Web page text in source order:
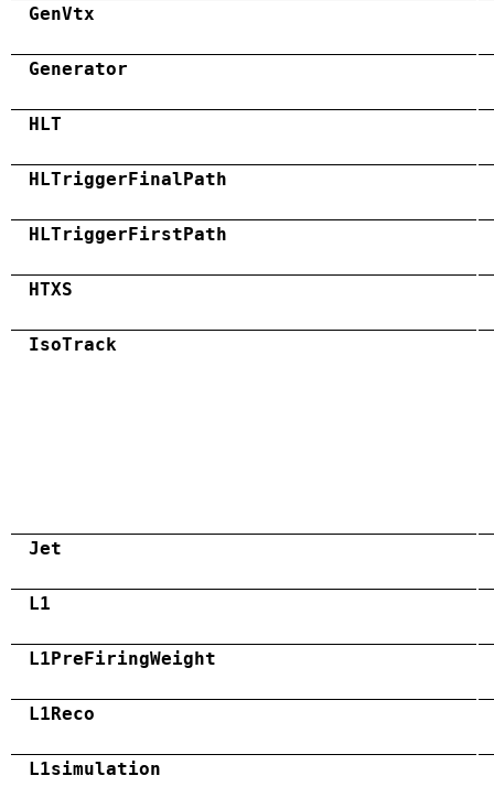
GenVtx
Generator
HLT
HLTriggerFinalPath
HLTriggerFirstPath
HTXS
IsoTrack
Jet
L1
L1PreFiringWeight
L1Reco
L1simulation